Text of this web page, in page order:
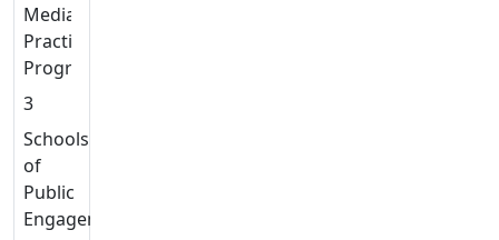
Media
Practices:
Programming
3
Schools
of
Public
Engagement